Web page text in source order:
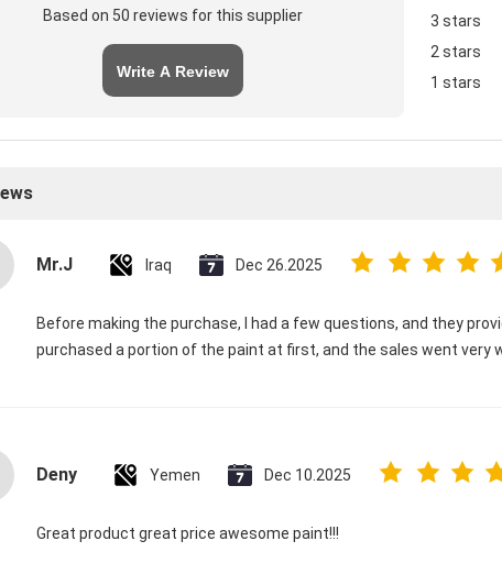
Based on 50 reviews for this supplier
Write A Review
3 stars
2 stars
1 stars
Mr.J Iraq Dec 26.2025
Before making the purchase, I had a few questions, and they
purchased a portion of the paint at first, and the sales went very
Deny Yemen Dec 10.2025
Great product great price awesome paint!!!